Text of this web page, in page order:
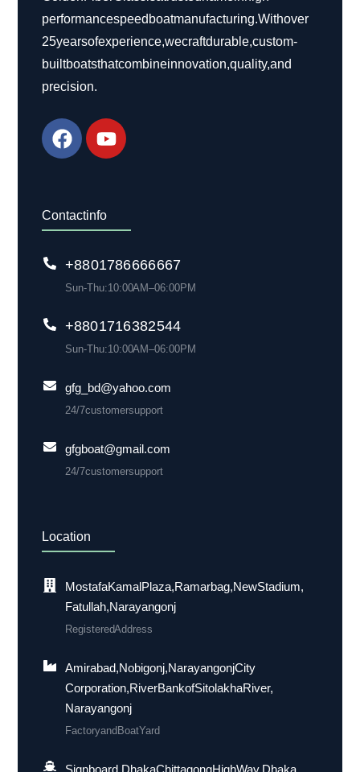
performance speed boat manufacturing. With over
25 years of experience, we craft durable, custom-
built boats that combine innovation, quality, and
precision.
Contact info
+88 01786 666 667
Sun-Thu: 10:00 AM– 06:00 PM
+880 1716 382 544
Sun-Thu: 10:00 AM– 06:00 PM
gfg_bd@yahoo.com
24/7 customer support
gfgboat@gmail.com
24/7 customer support
Location
Mostafa Kamal Plaza, Ramarbag, New Stadium,
Fatullah, Narayangonj
Registered Address
Amirabad, Nobigonj, Narayangonj City
Corporation, River Bank of Sitolakha River,
Narayangonj
Factory and Boat Yard